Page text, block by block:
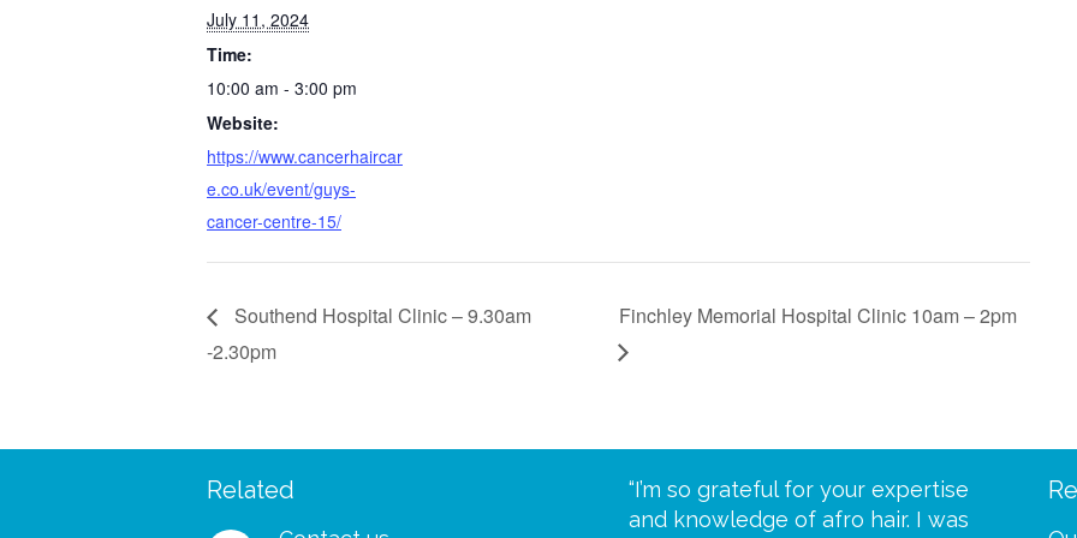
July 11, 2024
Time:
10:00 am - 3:00 pm
Website:
https://www.cancerhaircar
e.co.uk/event/guys-
cancer-centre-15/
Southend Hospital Clinic – 9.30am
-2.30pm
Finchley Memorial Hospital Clinic 10am – 2pm
Related
managed to wear my
“I was so delighted to receive your
“I’m so grateful for your expertise
and knowledge of afro hair. I was
“Scalp